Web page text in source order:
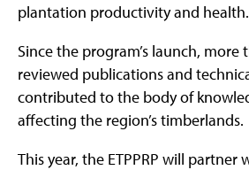
plantation productivity and health.
Since the program’s launch, more
reviewed publications and
contributed to the body of
affecting the region’s timberlands.
This year, the ETPPRP will partner